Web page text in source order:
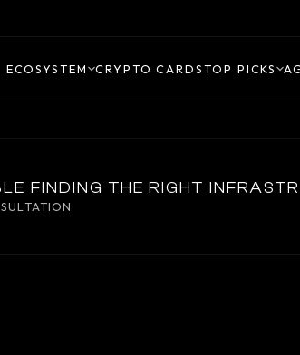
ECOSYSTEM CRYPTO CARDSTOP PICKS
FINDING THE RIGHT